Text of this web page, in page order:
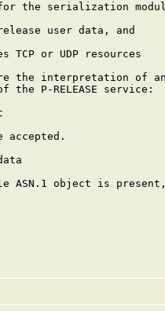
the serialization
user data, and
TCP or UDP resources
the interpretation of
the P-RELEASE service:
accepted.
ASN.1 object is